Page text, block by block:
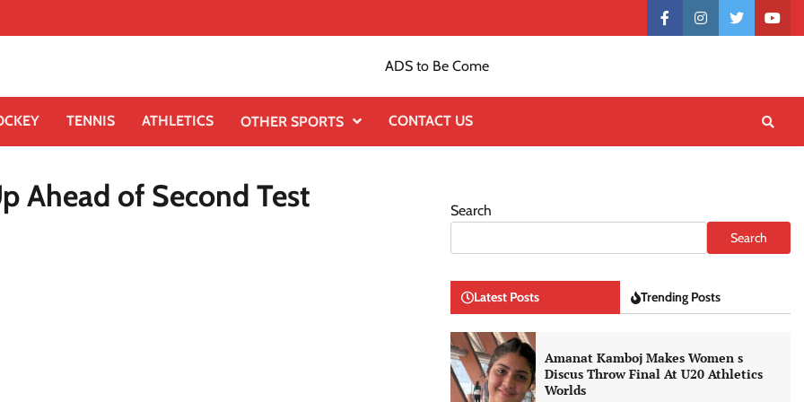
Contactfacebookinstagramtwitter
ADS to Be Come
TENNIS ATHLETICS OTHER SPORTS CONTACT US
Ahead of Second Test Search
Search
Latest Posts Trending Posts
Amanat Kamboj Makes Women s
Discus Throw Final At U20 Athletics
Worlds